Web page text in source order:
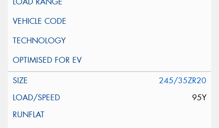
245/35ZR20
95Y